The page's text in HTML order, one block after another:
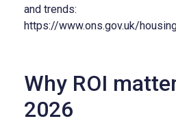
and trends:
https://www.ons.gov.uk/
Why ROI
2026